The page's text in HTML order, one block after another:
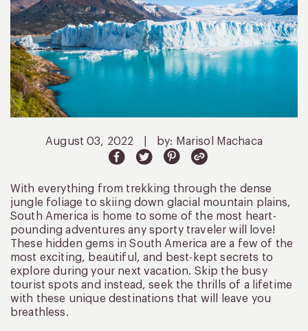
August 03, 2022 by: Marisol Machaca
With everything from trekking through the dense
jungle foliage to skiing down glacial mountain plains,
South America is home to some of the most heart-
pounding adventures any sporty traveler will love!
These hidden gems in South America are a few of the
most exciting, beautiful, and best-kept secrets to
explore during your next vacation. Skip the busy
tourist spots and instead, seek the thrills of a lifetime
with these unique destinations that will leave you
breathless.